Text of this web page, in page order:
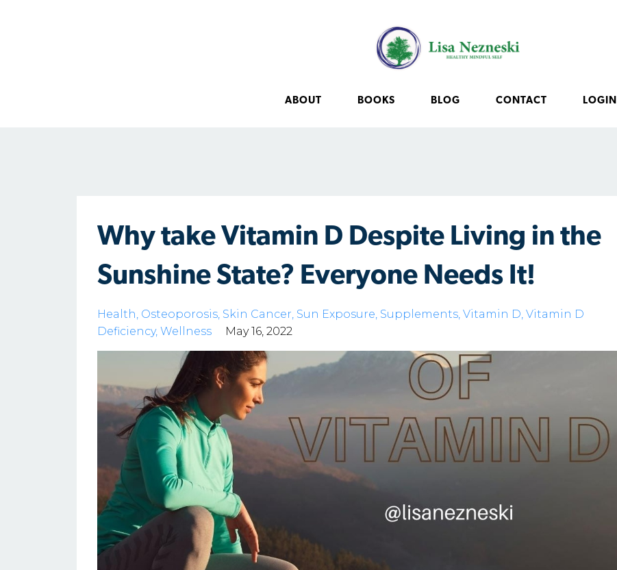
ABOUT BOOKS BLOG CONTACT LOGIN
Why take Vitamin D Despite Living in the
Sunshine State? Everyone Needs It!
Health Osteoporosis Skin Cancer Sun Exposure Supplements Vitamin D Vitamin D
Deficiency Wellness May 16, 2022